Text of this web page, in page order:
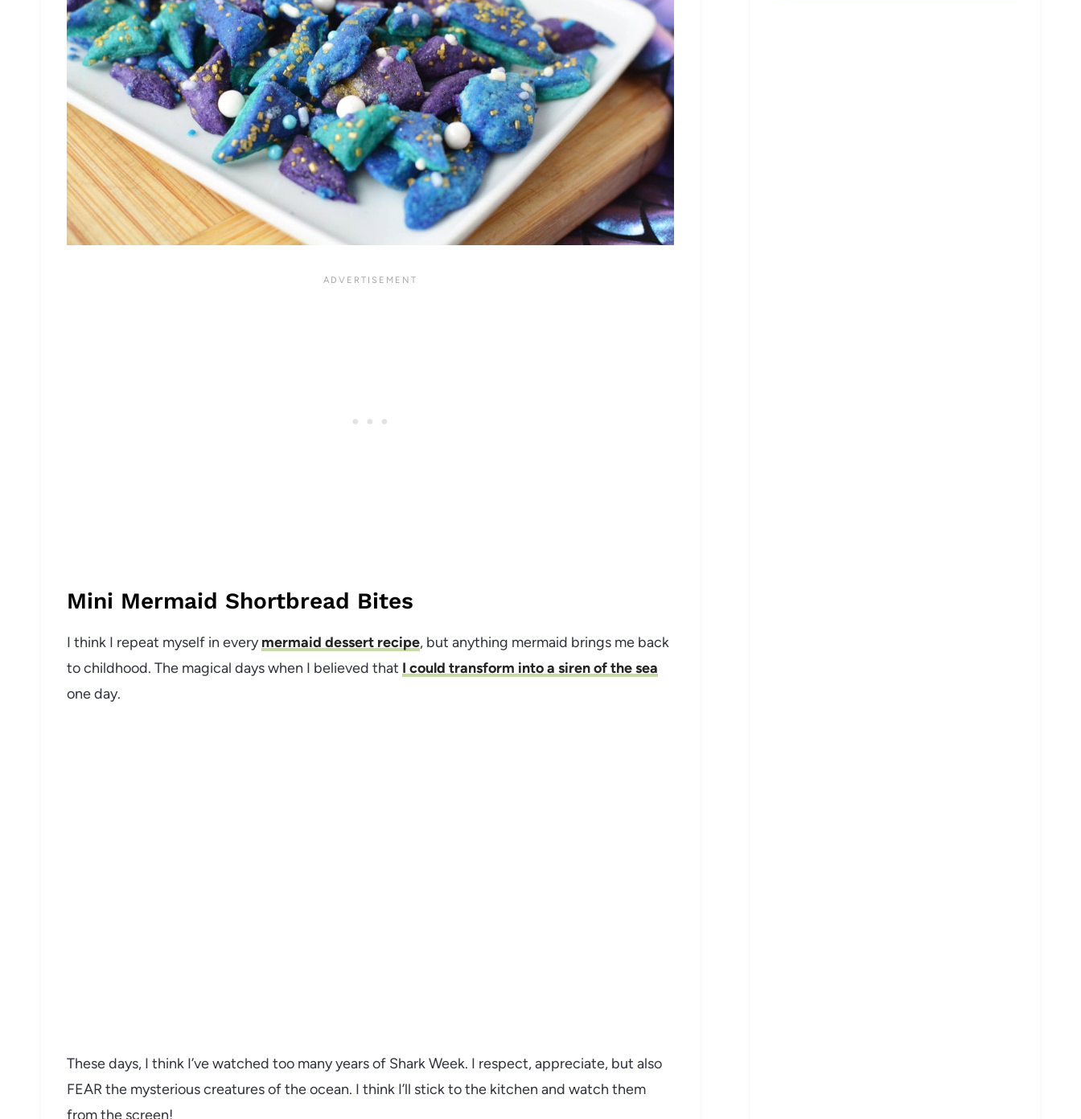
Mini Mermaid Shortbread Bites
I think I repeat myself in everymermaid dessert recipe, but anything mermaid brings me back
to childhood. The magical days when I believed that I could transform into a siren of the sea
one day.
These days, I think I’ve watched too many years of Shark Week. I respect, appreciate, but also
FEAR the mysterious creatures of the ocean. I think I’ll stick to the kitchen and watch them
from the screen!